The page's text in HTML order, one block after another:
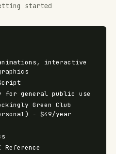
started
animations, interactive
for general public use
Green Club
- $49/year
Reference